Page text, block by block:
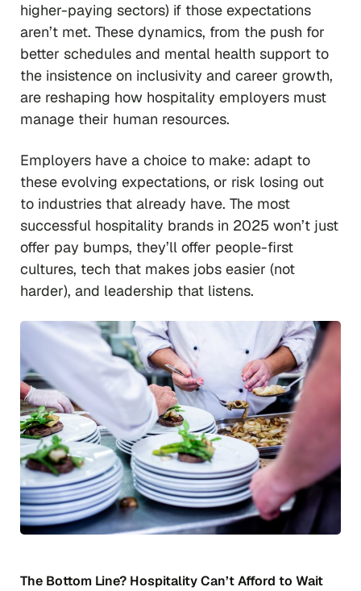
higher-paying sectors) if those expectations
aren’t met. These dynamics, from the push for
better schedules and mental health support to
the insistence on inclusivity and career growth,
are reshaping how hospitality employers must
manage their human resources.
Employers have a choice to make: adapt to
these evolving expectations, or risk losing out
to industries that already have. The most
successful hospitality brands in 2025 won’t just
offer pay bumps, they’ll offer people-first
cultures, tech that makes jobs easier (not
harder), and leadership that listens.
The Bottom Line? Hospitality Can’t Afford to Wait